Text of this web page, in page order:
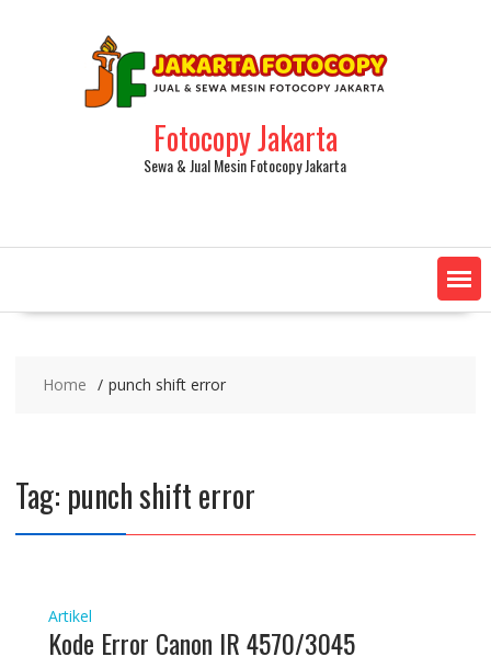
Fotocopy Jakarta
Sewa & Jual Mesin Fotocopy Jakarta
Home punch shift error
Tag: punch shift error
Artikel
Kode Error Canon IR 4570/3045